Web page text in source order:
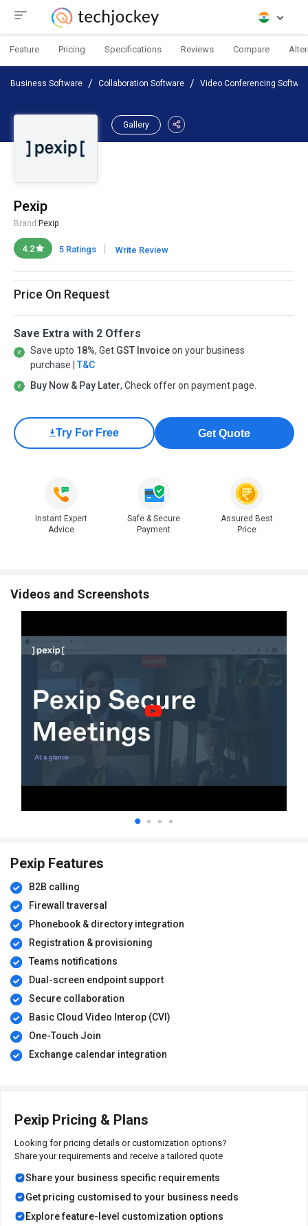
Feature Pricing Specifications Reviews Compare
Business Software Collaboration Software Video Conferencing
Gallery
Pexip
Brand: Pexip
4.2 5 Ratings | Write Review
Price On Request
Save Extra with 2 Offers
Save upto 18%, Get GST Invoiceon your business
purchase | T&C
Buy Now & Pay Later, Check offer on payment page.
Try For Free Get Quote
Instant Expert
Advice
Safe & Secure
Payment
Assured Best
Price
Videos and Screenshots
Pexip Features
B2B calling
Firewall traversal
Phonebook & directory integration
Registration & provisioning
Teams notifications
Dual-screen endpoint support
Secure collaboration
Basic Cloud Video Interop (CVI)
One-Touch Join
Exchange calendar integration
Pexip Pricing & Plans
Looking for pricing details or customization options?
Share your requirements and receive a tailored quote
Share your business specific requirements
Get pricing customised to your business needs
Explore feature-level customization options